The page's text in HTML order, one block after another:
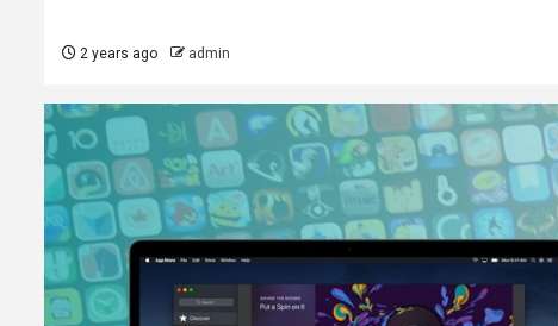
2 years ago admin